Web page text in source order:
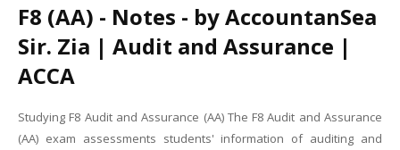
F8 (AA) - Notes - by AccountanSea
Sir. Zia | Audit and Assurance |
ACCA
Studying F8 Audit and Assurance (AA) The F8 Audit and Assurance
(AA) exam assessments students' information of auditing and